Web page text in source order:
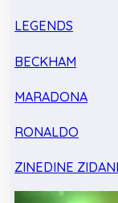
LEGENDS
BECKHAM
MARADONA
RONALDO
ZINEDINE